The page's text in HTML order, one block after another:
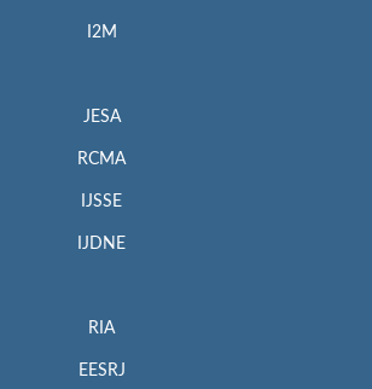
I2M
JESA
RCMA
IJSSE
IJDNE
RIA
EESRJ